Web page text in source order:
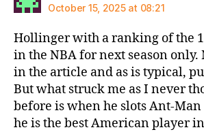
October 15, 2025 at 08:21
Hollinger with a ranking of the
in the NBA for next season only.
in the article and as is typical,
But what struck me as I never
before is when he slots Ant-Man
he is the best American player